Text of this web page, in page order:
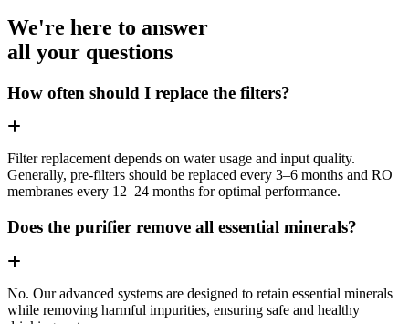
We're here to answer
all your questions
How often should I replace the filters?
Filter replacement depends on water usage and input quality.
Generally, pre-filters should be replaced every 3–6 months and RO
membranes every 12–24 months for optimal performance.
Does the purifier remove all essential minerals?
No. Our advanced systems are designed to retain essential minerals
while removing harmful impurities, ensuring safe and healthy